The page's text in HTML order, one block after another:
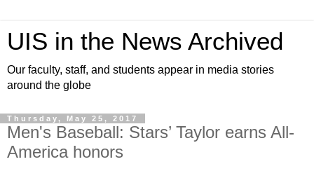
UIS in the News Archived
Our faculty, staff, and students appear in media stories
around the globe
Thursday, May 25, 2017
Men's Baseball: Stars’ Taylor earns All-
America honors